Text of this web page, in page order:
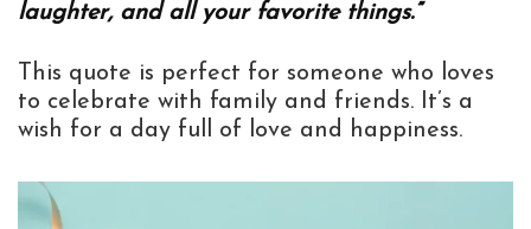
laughter, and all your favorite things.”
This quote is perfect for someone who loves
to celebrate with family and friends. It’s a
wish for a day full of love and happiness.